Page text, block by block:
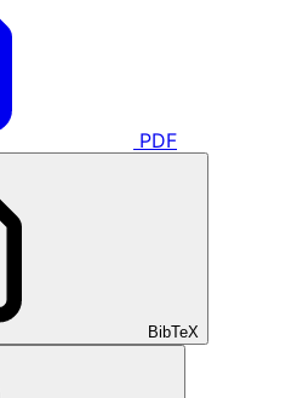
PDF
BibTeX